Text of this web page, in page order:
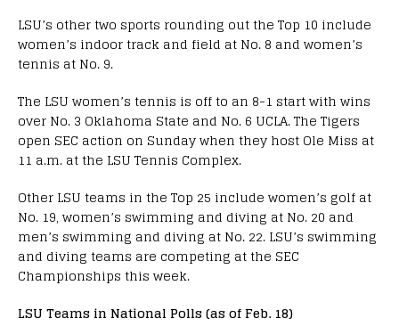
LSU’s other two sports rounding out the Top 10 include
women’s indoor track and field at No. 8 and women’s
tennis at No. 9.
The LSU women’s tennis is off to an 8-1 start with wins
over No. 3 Oklahoma State and No. 6 UCLA. The Tigers
open SEC action on Sunday when they host Ole Miss at
11 a.m. at the LSU Tennis Complex.
Other LSU teams in the Top 25 include women’s golf at
No. 19, women’s swimming and diving at No. 20 and
men’s swimming and diving at No. 22. LSU’s swimming
and diving teams are competing at the SEC
Championships this week.
LSU Teams in National Polls (as of Feb. 18)